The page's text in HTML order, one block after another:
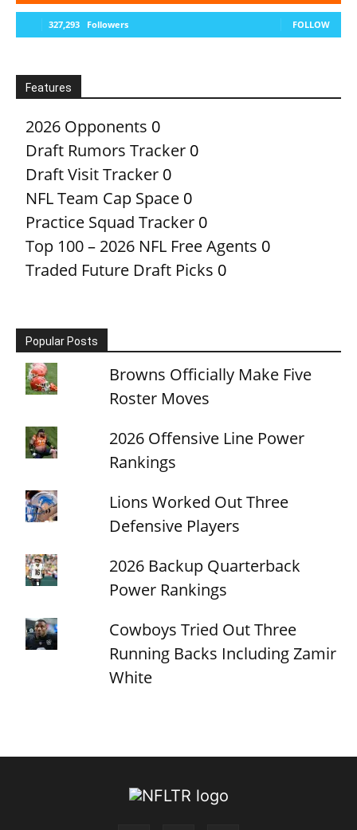
327,293 Followers FOLLOW
Features
2026 Opponents 0
Draft Rumors Tracker 0
Draft Visit Tracker 0
NFL Team Cap Space 0
Practice Squad Tracker 0
Top 100 – 2026 NFL Free Agents 0
Traded Future Draft Picks 0
Popular Posts
Browns Officially Make Five
Roster Moves
2026 Offensive Line Power
Rankings
Lions Worked Out Three
Defensive Players
2026 Backup Quarterback
Power Rankings
Cowboys Tried Out Three
Running Backs Including Zamir
White